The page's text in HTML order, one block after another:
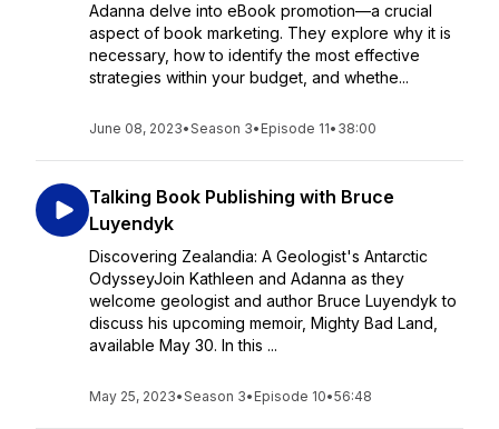
Adanna delve into eBook promotion—a crucial
aspect of book marketing. They explore why it is
necessary, how to identify the most effective
strategies within your budget, and whethe...
June 08, 2023•Season 3• Episode 11• 38:00
Talking Book Publishing with Bruce
Luyendyk
Discovering Zealandia: A Geologist's Antarctic
OdysseyJoin Kathleen and Adanna as they
welcome geologist and author Bruce Luyendyk to
discuss his upcoming memoir, Mighty Bad Land,
available May 30. In this ...
May 25, 2023•Season 3• Episode 10•56:48